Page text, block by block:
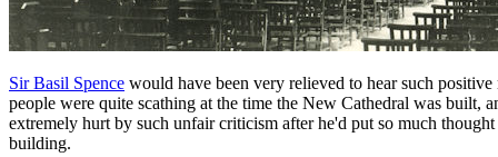
Sir Basil Spence would have been very relieved to hear such
people were quite scathing at the time the New Cathedral was built,
extremely hurt by such unfair criticism after he'd put so much
building.